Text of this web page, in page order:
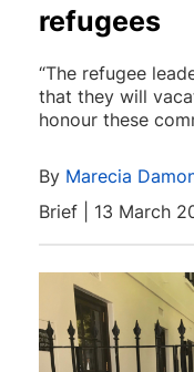
refugees
“The refugee
that they will
honour these
By Marecia
Brief | 13 March